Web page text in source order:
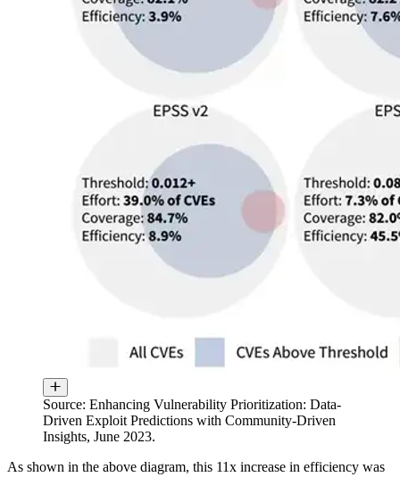
Source: Enhancing Vulnerability Prioritization: Data-
Driven Exploit Predictions with Community-Driven
Insights, June 2023.
As shown in the above diagram, this 11x increase in efficiency was